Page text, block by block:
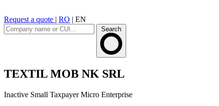
Request a quote | RO | EN
Search
TEXTIL MOB NK SRL
Inactive Small Taxpayer Micro Enterprise